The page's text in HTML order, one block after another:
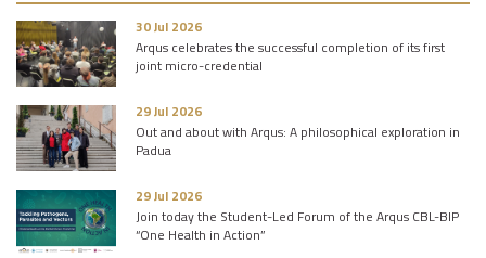
30 Jul 2026
Arqus celebrates the successful completion of its first
joint micro-credential
29 Jul 2026
Out and about with Arqus: A philosophical exploration in
Padua
29 Jul 2026
Join today the Student-Led Forum of the Arqus CBL-BIP
“One Health in Action”